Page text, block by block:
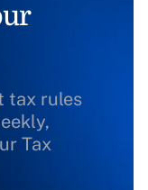
tax rules
Tax